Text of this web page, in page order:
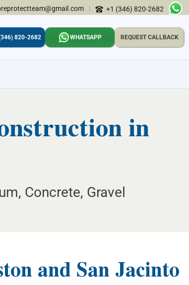
| +1 (346) 820-2682
820-2682 WHATSAPP REQUEST CALLBACK
in
Concrete, Gravel
and San Jacinto